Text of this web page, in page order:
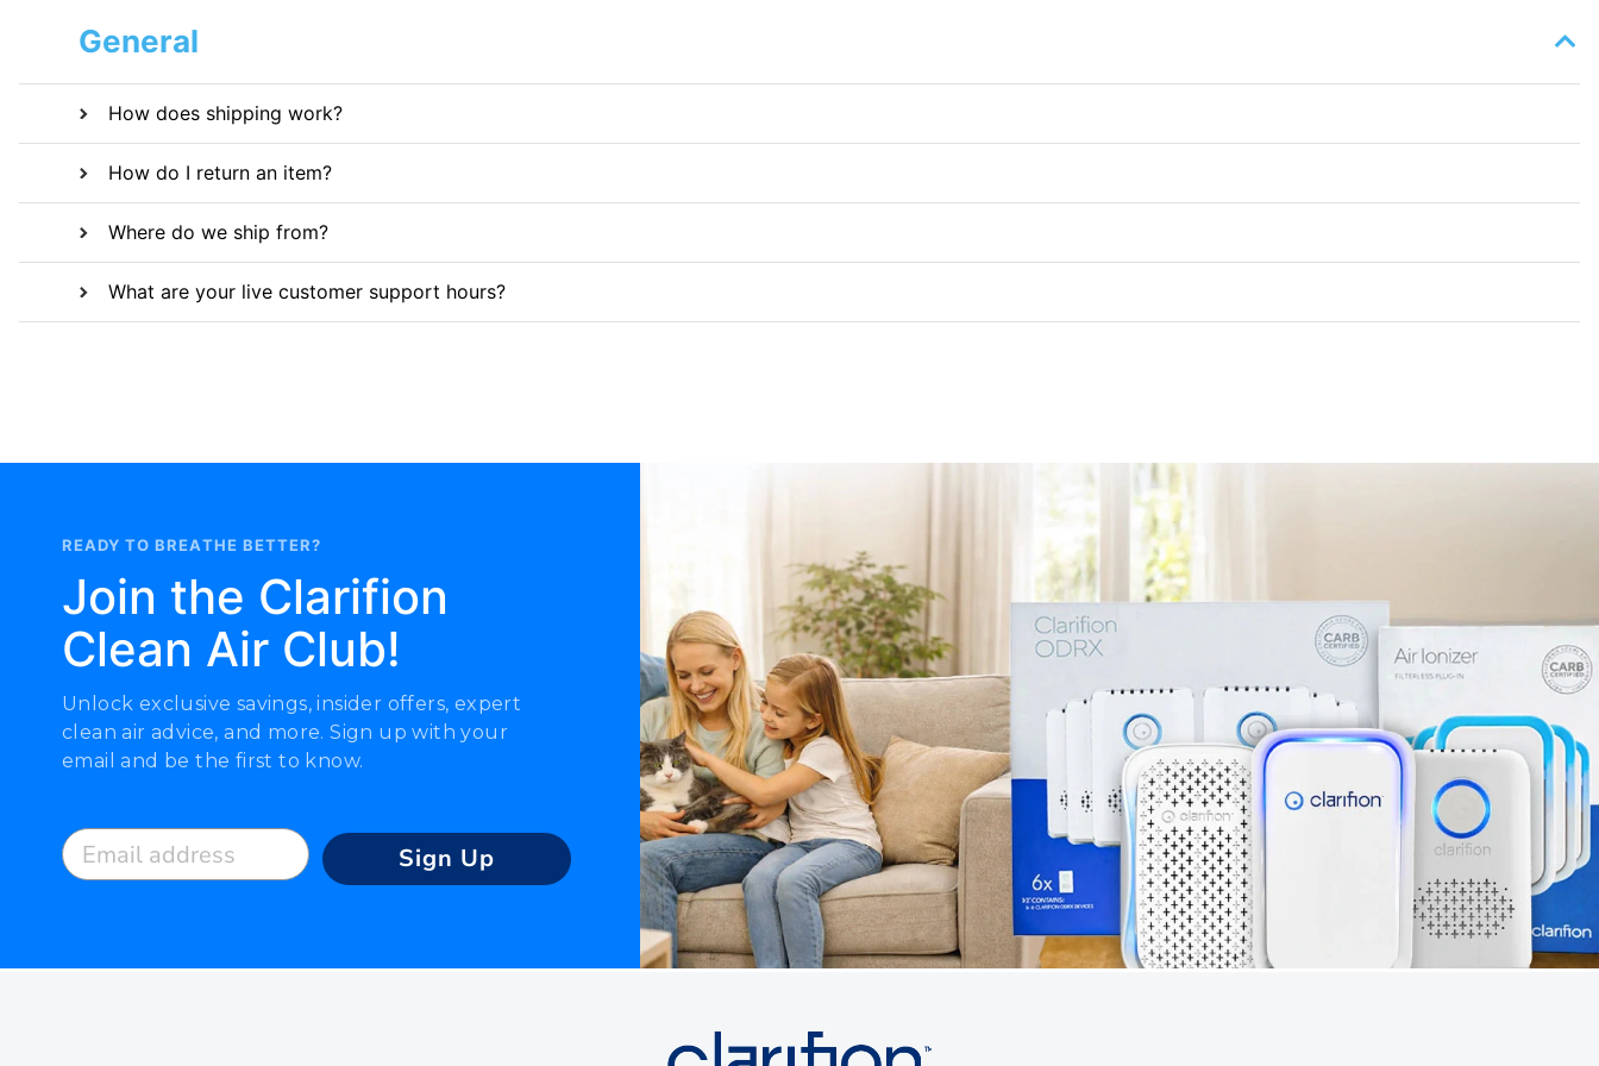
General
How does shipping work?
How do I return an item?
Where do we ship from?
What are your live customer support hours?
READY TO BREATHE BETTER?
Join the Clarifion
Clean Air Club!
Unlock exclusive savings, insider offers, expert
clean air advice, and more. Sign up with your
email and be the first to know.
Email address Sign Up